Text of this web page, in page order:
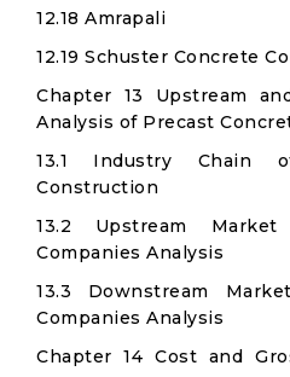
12.18 Amrapali
12.19 Schuster Concrete
Chapter 13 Upstream
Analysis of Precast
13.1 Industry Chain
Construction
13.2 Upstream
Companies Analysis
13.3 Downstream
Companies Analysis
Chapter 14 Cost and